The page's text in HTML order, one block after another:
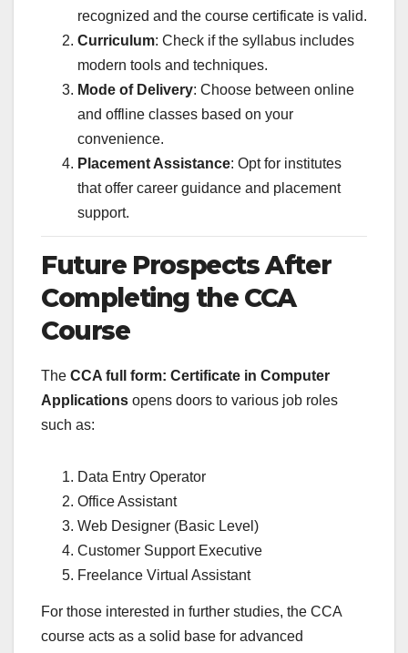
recognized and the course certificate is valid.
Curriculum: Check if the syllabus includes
modern tools and techniques.
Mode of Delivery: Choose between online
and offline classes based on your
convenience.
Placement Assistance: Opt for institutes
that offer career guidance and placement
support.
Future Prospects After
Completing the CCA
Course
The CCA full form: Certificate in Computer
Applications opens doors to various job roles
such as:
Data Entry Operator
Office Assistant
Web Designer (Basic Level)
Customer Support Executive
Freelance Virtual Assistant
For those interested in further studies, the CCA
course acts as a solid base for advanced